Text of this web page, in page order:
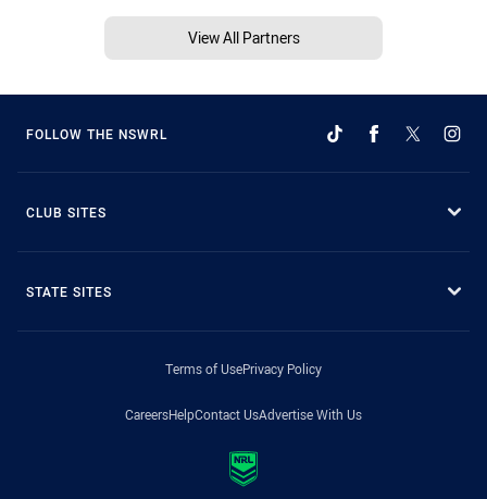
View All Partners
FOLLOW THE NSWRL
CLUB SITES
STATE SITES
Terms of UsePrivacy Policy
CareersHelpContact UsAdvertise With Us